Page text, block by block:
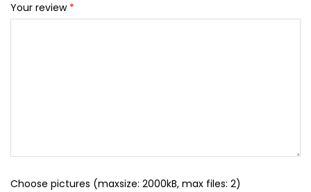
Your review *
Choose pictures (maxsize: 2000kB, max files: 2)